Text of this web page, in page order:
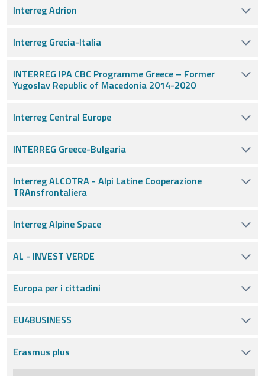
Interreg Adrion
Interreg Grecia-Italia
INTERREG IPA CBC Programme Greece – Former
Yugoslav Republic of Macedonia 2014-2020
Interreg Central Europe
INTERREG Greece-Bulgaria
Interreg ALCOTRA - Alpi Latine Cooperazione
TRAnsfrontaliera
Interreg Alpine Space
AL - INVEST VERDE
Europa per i cittadini
EU4BUSINESS
Erasmus plus